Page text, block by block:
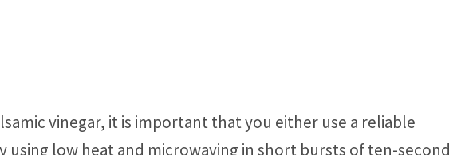
vinegar, it is important that you either use a reliable
using low heat and microwaving in short bursts of ten-second